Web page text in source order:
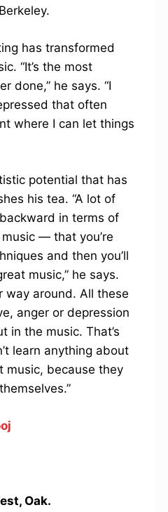
has transformed
“It’s the most
done,” he says. “I
that often
where I can let things
potential that has
his tea. “A lot of
in terms of
— that you’re
and then you’ll
music,” he says.
way around. All these
anger or depression
in the music. That’s
learn anything about
music, because they
Oak.